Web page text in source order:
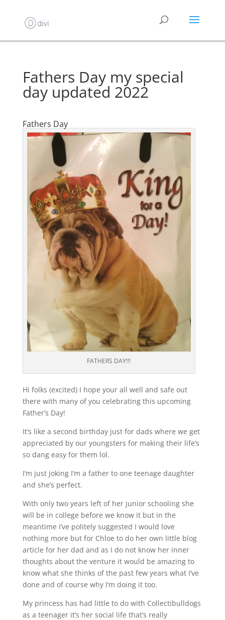
Fathers Day my special
day updated 2022
Fathers Day
FATHERS DAY!!!
Hi folks (excited) I hope your all well and safe out
there with many of you celebrating this upcoming
Father’s Day!
It’s like a second birthday just for dads where we get
appreciated by our youngsters for making their life’s
so dang easy for them lol.
I’m just joking I’m a father to one teenage daughter
and she’s perfect.
With only two years left of her junior schooling she
will be in college before we know it but in the
meantime I’ve politely suggested I would love
nothing more but for Chloe to do her own little blog
article for her dad and as I do not know her inner
thoughts about the venture it would be amazing to
know what she thinks of the past few years what I’ve
done and of course why I’m doing it too.
My princess has had little to do with Collectibulldogs
as a teenager it’s her social life that’s really